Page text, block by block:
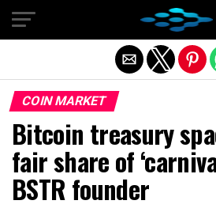
COIN MARKET
Bitcoin treasury
fair share of
BSTR founder
Exit mobile